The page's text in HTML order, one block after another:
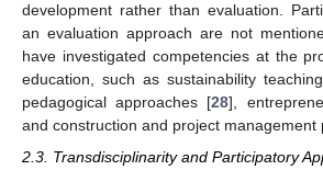
development rather than evaluation.
an evaluation approach are not
have investigated competencies at the
education, such as sustainability
pedagogical approaches [28],
and construction and project management
2.3. Transdisciplinarity and Participatory